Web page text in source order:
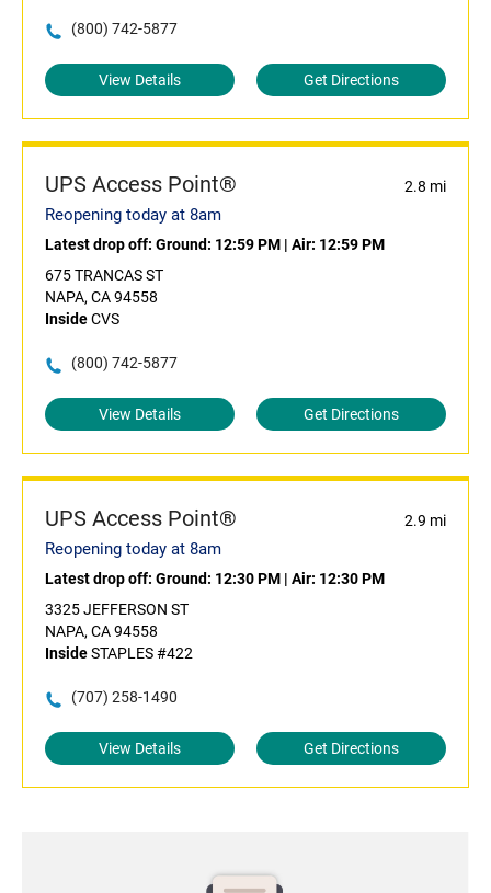
(800) 742-5877
View Details Get Directions
UPS Access Point® 2.8 mi
Reopening today at 8am
Latest drop off: Ground: 12:59 PM | Air: 12:59 PM
675 TRANCAS ST
NAPA, CA 94558
InsideCVS
(800) 742-5877
View Details Get Directions
UPS Access Point® 2.9 mi
Reopening today at 8am
Latest drop off: Ground: 12:30 PM | Air: 12:30 PM
3325 JEFFERSON ST
NAPA, CA 94558
InsideSTAPLES #422
(707) 258-1490
View Details Get Directions